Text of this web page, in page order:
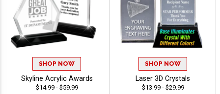
SHOP NOW
Skyline Acrylic Awards
$14.99 - $59.99
SHOP NOW
Laser 3D Crystals
$13.99 - $29.99